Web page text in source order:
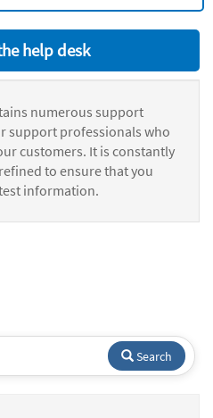
help desk
numerous support
support professionals who
customers. It is constantly
to ensure that you
information.
Search